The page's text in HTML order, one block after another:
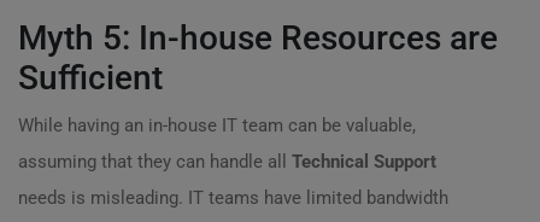
Myth 5: In-house Resources are
Sufficient
While having an in-house IT team can be valuable,
assuming that they can handle all Technical Support
needs is misleading. IT teams have limited bandwidth